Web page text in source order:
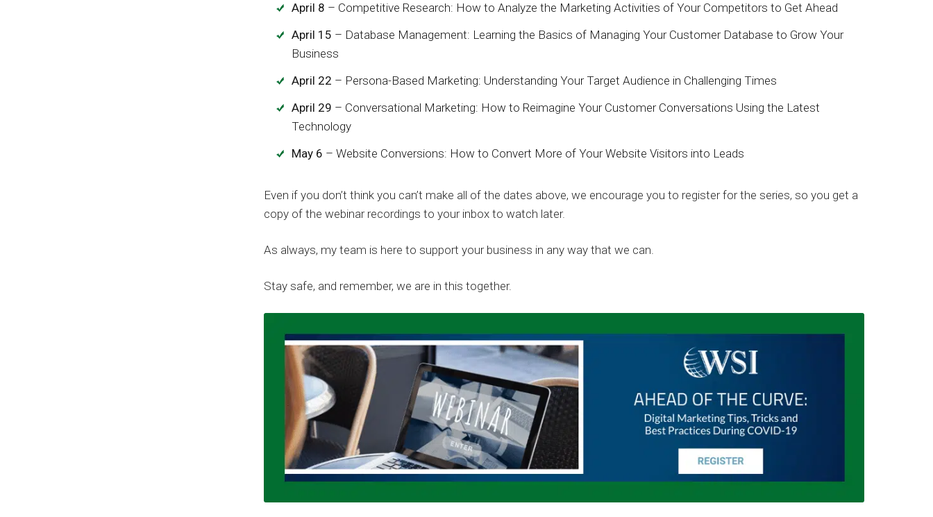
April 8 – Competitive Research: How to Analyze the Marketing Activities of Your Competitors to Get Ahead
April 15 – Database Management: Learning the Basics of Managing Your Customer Database to Grow Your
Business
April 22 – Persona-Based Marketing: Understanding Your Target Audience in Challenging Times
April 29 – Conversational Marketing: How to Reimagine Your Customer Conversations Using the Latest
Technology
May 6 – Website Conversions: How to Convert More of Your Website Visitors into Leads
Even if you don’t think you can’t make all of the dates above, we encourage you to register for the series, so you get a
copy of the webinar recordings to your inbox to watch later.
As always, my team is here to support your business in any way that we can.
Stay safe, and remember, we are in this together.